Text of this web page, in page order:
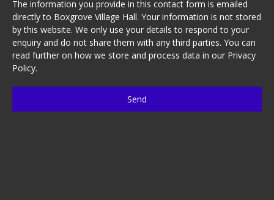
The information you provide in this contact form is emailed
directly to Boxgrove Village Hall. Your information is not stored
by this website. We only use your details to respond to your
enquiry and do not share them with any third parties. You can
read further on how we store and process data in our Privacy
Policy.